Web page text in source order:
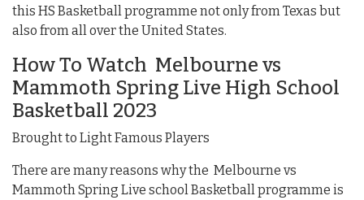
this HS Basketball programme not only from Texas but
also from all over the United States.
How To Watch Melbourne vs
Mammoth Spring Live High School
Basketball 2023
Brought to Light Famous Players
There are many reasons why the Melbourne vs
Mammoth Spring Live school Basketball programme is